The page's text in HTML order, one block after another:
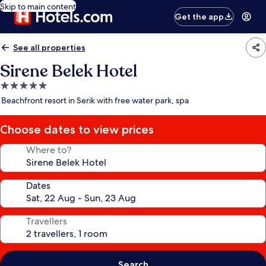
Skip to main content
Get the app
See all properties
Sirene Belek Hotel
5.0
star
Beachfront resort in Serik with free water park, spa
Choose dates to view prices
Where to?
Dates
Travellers